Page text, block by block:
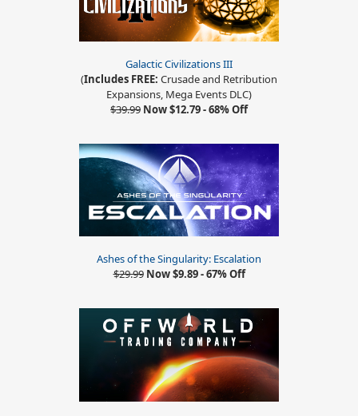
Galactic Civilizations III
(Includes FREE: Crusade and Retribution
Expansions, Mega Events DLC)
$39.99 Now $12.79 - 68% Off
Ashes of the Singularity: Escalation
$29.99 Now $9.89 - 67% Off